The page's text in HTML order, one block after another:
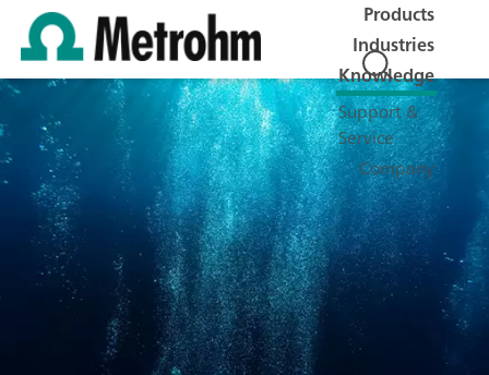
Products
Industries
Knowledge
Support &
Service
Company